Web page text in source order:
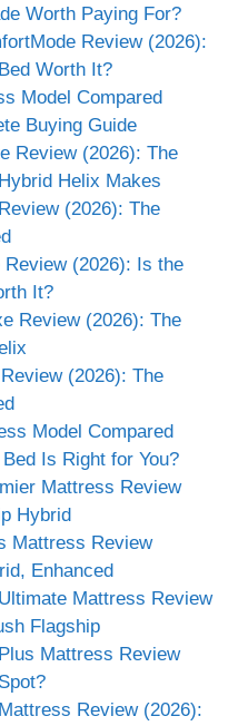
Worth Paying For?
Review (2026):
Worth It?
Model Compared
Buying Guide
Review (2026): The
Helix Makes
(2026): The
(2026): Is the
It?
Review (2026): The
(2026): The
Model Compared
Is Right for You?
Mattress Review
Hybrid
Mattress Review
Enhanced
Mattress Review
Flagship
Mattress Review
Review (2026):